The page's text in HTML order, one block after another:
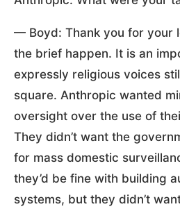
— Boyd: Thank you for your
the brief happen. It is an
expressly religious voices
square. Anthropic wanted
oversight over the use of
They didn’t want the
for mass domestic
they’d be fine with building
systems, but they didn’t